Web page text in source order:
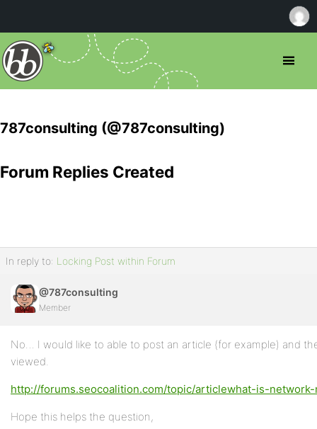
787consulting (@787consulting)
Profile
Started
Replies
Forum Replies Created
In reply to: Locking Post within Forum
@787consulting
Member
No… I would like to able to post an article (for example) and
viewed.
http://forums.seocoalition.com/topic/articlewhat-is-
Hope this helps the question,